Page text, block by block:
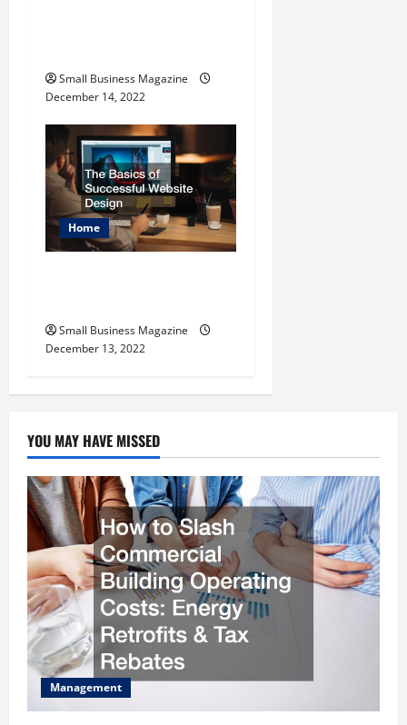
Small Business Magazine
December 14, 2022
Home
Small Business Magazine
December 13, 2022
YOU MAY HAVE MISSED
Management